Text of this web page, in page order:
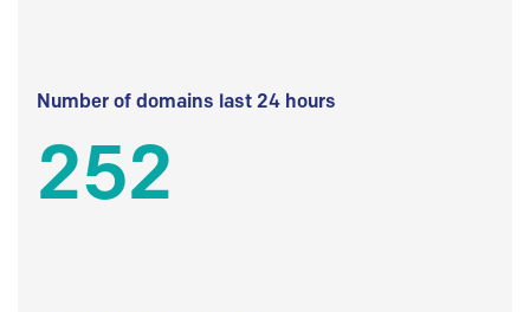
Number of domains last 24 hours
252